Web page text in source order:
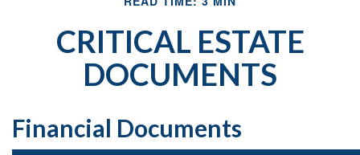
CRITICAL ESTATE
DOCUMENTS
Financial Documents